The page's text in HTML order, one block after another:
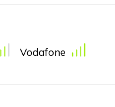
Vodafone